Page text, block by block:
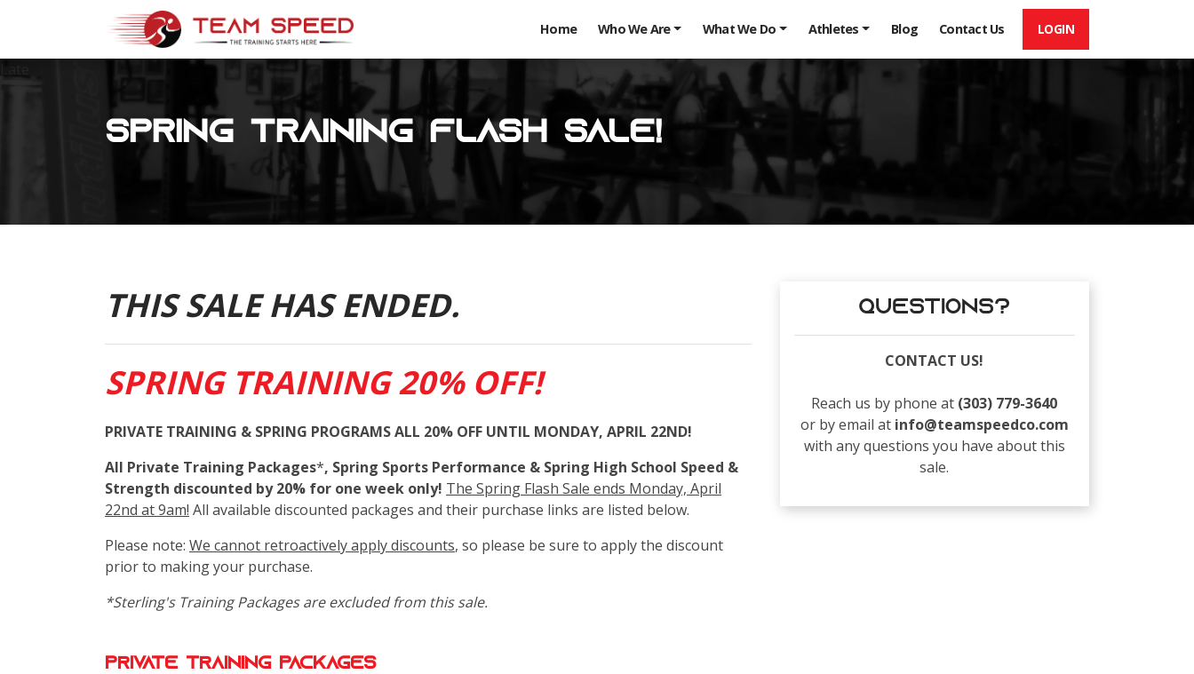
Home Who We Are What We Do Athletes Blog Contact Us LOGIN
Spring Training Flash Sale!
THIS SALE HAS ENDED.
SPRING TRAINING 20% OFF!
PRIVATE TRAINING & SPRING PROGRAMS ALL 20% OFF UNTIL MONDAY, APRIL 22ND!
All Private Training Packages*, Spring Sports Performance & Spring High School Speed &
Strength discounted by 20% for one week only! The Spring Flash Sale ends Monday, April
22nd at 9am! All available discounted packages and their purchase links are listed below.
Please note: We cannot retroactively apply discounts, so please be sure to apply the discount
prior to making your purchase.
*Sterling's Training Packages are excluded from this sale.
private training packages
Questions?
CONTACT US!
Reach us by phone at (303) 779-3640
or by email at info@teamspeedco.com
with any questions you have about this
sale.